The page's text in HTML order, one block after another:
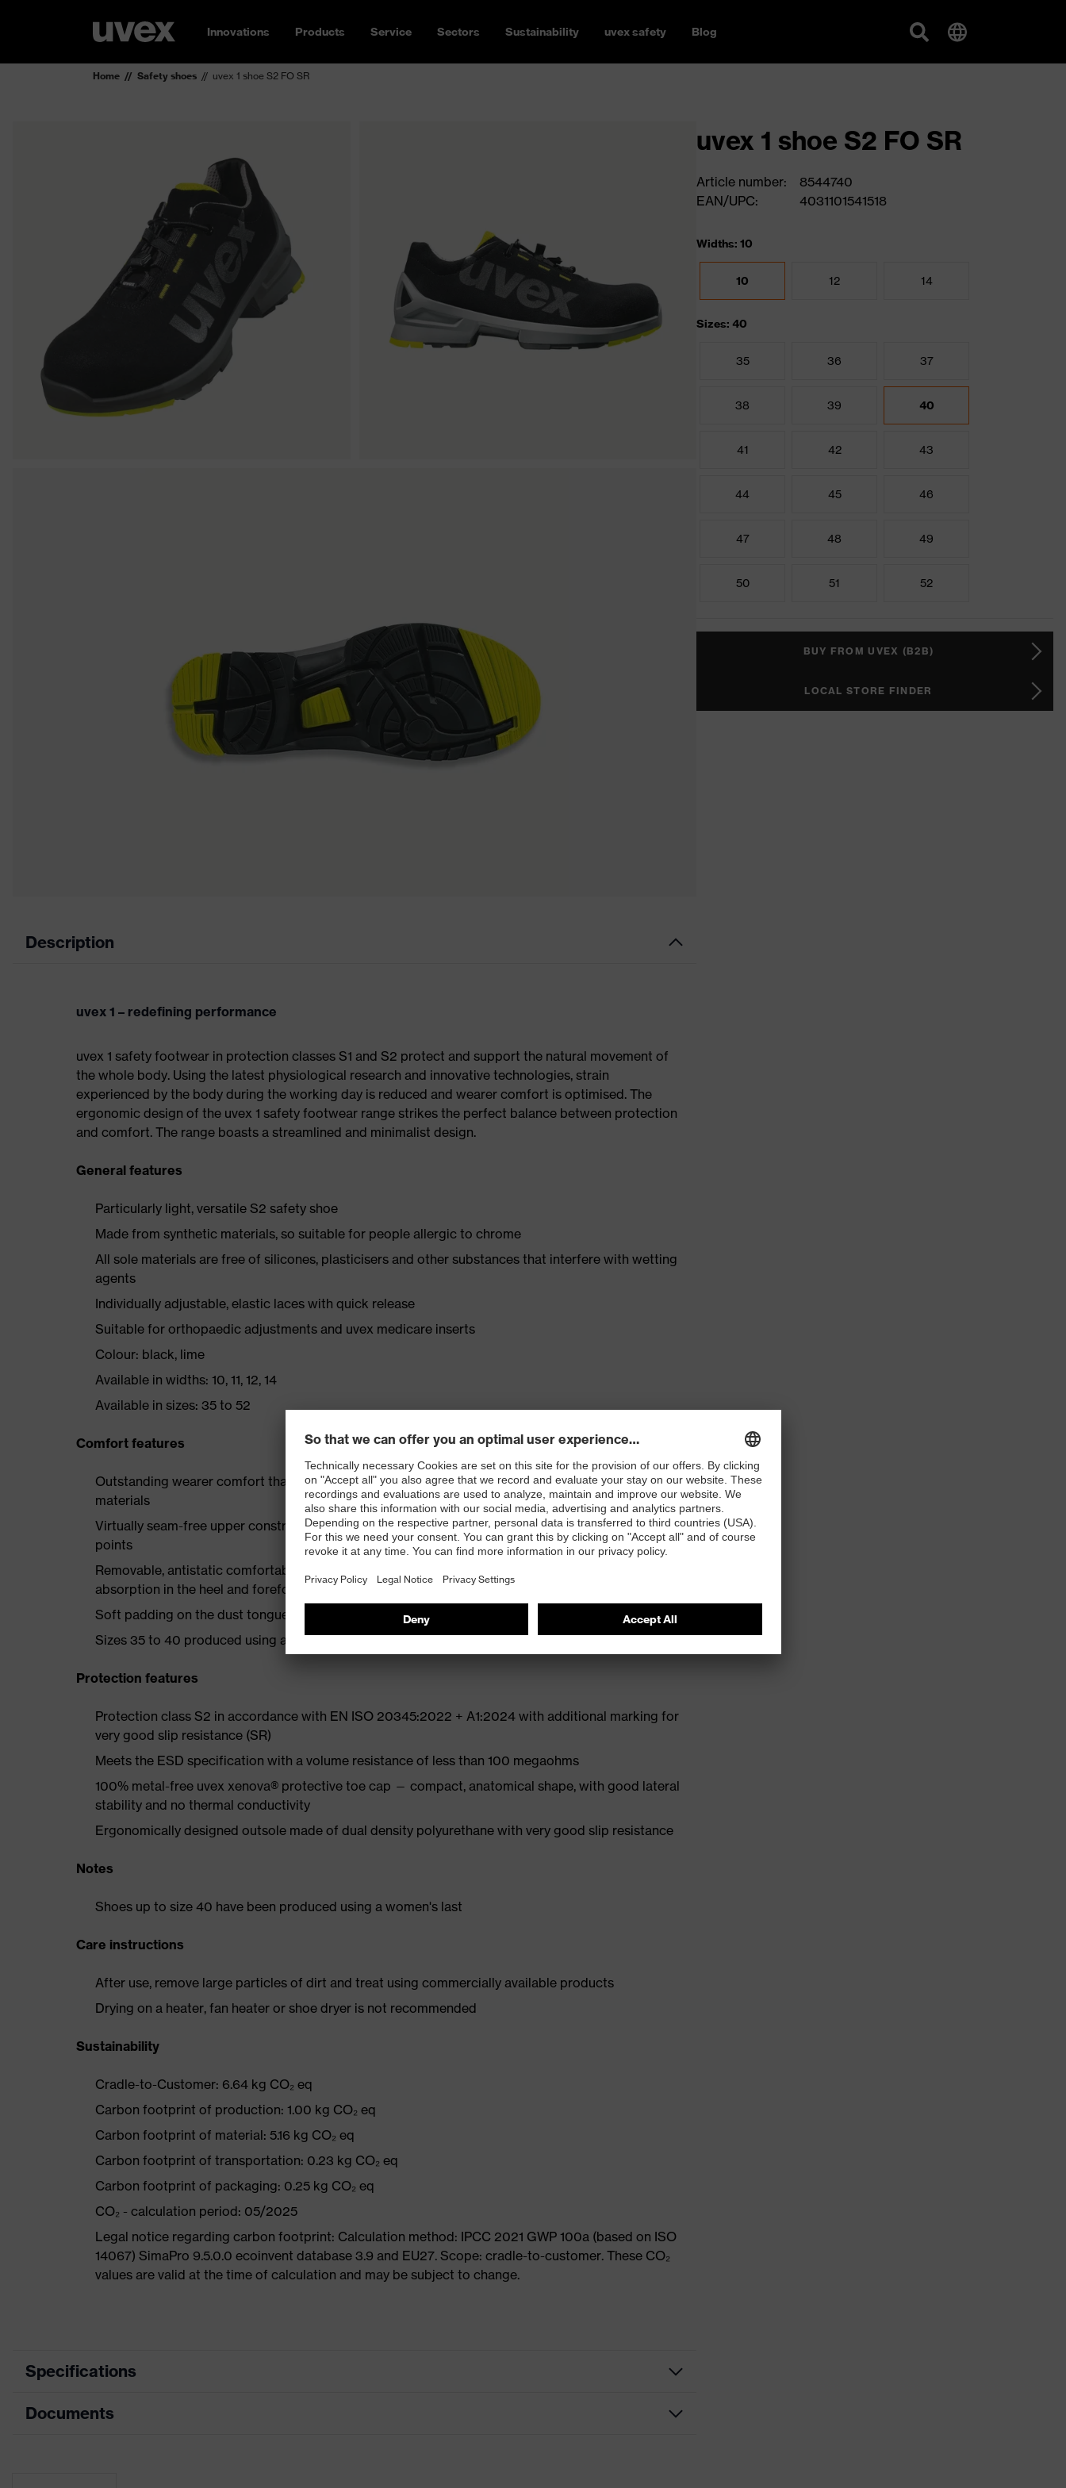
Innovations Products Service Sectors Sustainability uvex safety Blog
Home Safety shoes uvex 1 shoe S2 FO SR
Description
uvex 1 – redefining performance
uvex 1 safety footwear in protection classes S1 and S2 protect and support the natural movement of
the whole body. Using the latest physiological research and innovative technologies, strain
experienced by the body during the working day is reduced and wearer comfort is optimised. The
ergonomic design of the uvex 1 safety footwear range strikes the perfect balance between protection
and comfort. The range boasts a streamlined and minimalist design.
General features
Particularly light, versatile S2 safety shoe
Made from synthetic materials, so suitable for people allergic to chrome
All sole materials are free of silicones, plasticisers and other substances that interfere with wetting
agents
Individually adjustable, elastic laces with quick release
Suitable for orthopaedic adjustments and uvex medicare inserts
Colour: black, lime
Available in widths: 10, 11, 12, 14
Available in sizes: 35 to 52
Comfort features
Outstanding wearer comfort thanks to a newly developed last and climate-optimised, breathable
materials
Virtually seam-free upper construction made from high-tech microvelour to eliminate pressure
points
Removable, antistatic comfortable insole with moisture transport system and additional shock
absorption in the heel and forefoot
Soft padding on the dust tongue and collar
Sizes 35 to 40 produced using a women's last
Protection features
Protection class S2 in accordance with EN ISO 20345:2022 + A1:2024 with additional marking for
very good slip resistance (SR)
Meets the ESD specification with a volume resistance of less than 100 megaohms
100% metal-free uvex xenova® protective toe cap — compact, anatomical shape, with good lateral
stability and no thermal conductivity
Ergonomically designed outsole made of dual density polyurethane with very good slip resistance
Notes
Shoes up to size 40 have been produced using a women's last
Care instructions
After use, remove large particles of dirt and treat using commercially available products
Drying on a heater, fan heater or shoe dryer is not recommended
Sustainability
Cradle-to-Customer: 6.64 kg CO₂ eq
Carbon footprint of production: 1.00 kg CO₂ eq
Carbon footprint of material: 5.16 kg CO₂ eq
Carbon footprint of transportation: 0.23 kg CO₂ eq
Carbon footprint of packaging: 0.25 kg CO₂ eq
CO₂ - calculation period: 05/2025
Legal notice regarding carbon footprint: Calculation method: IPCC 2021 GWP 100a (based on ISO
14067) SimaPro 9.5.0.0 ecoinvent database 3.9 and EU27. Scope: cradle-to-customer. These CO₂
values are valid at the time of calculation and may be subject to change.
Specifications
Product
Documents
uvex 1 shoe S2 FO SR
Article number:
8544740
EAN/UPC:
4031101541518
Widths: 10
10 12 14
Sizes: 40
35 36 37
38 39 40
41 42 43
44 45 46
47 48 49
50 51 52
BUY FROM UVEX (B2B)
LOCAL STORE FINDER